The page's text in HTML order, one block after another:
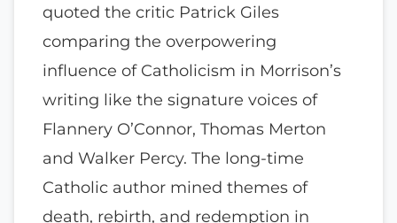
quoted the critic Patrick Giles
comparing the overpowering
influence of Catholicism in Morrison’s
writing like the signature voices of
Flannery O’Connor, Thomas Merton
and Walker Percy. The long-time
Catholic author mined themes of
death, rebirth, and redemption in